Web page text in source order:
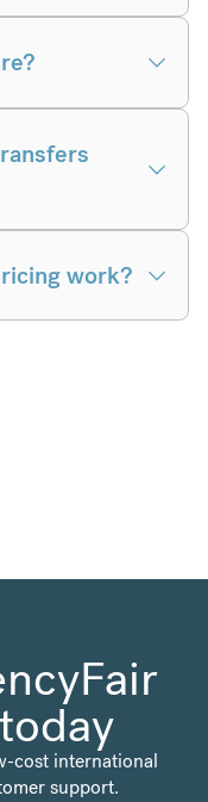
work?
cost international
support.